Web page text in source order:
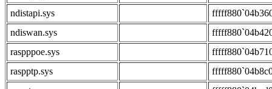
ndistapi.sys
ndiswan.sys
raspppoe.sys
raspptp.sys